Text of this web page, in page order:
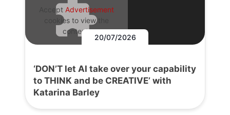
Accept Advertisement
cookies to view the
content.
20/07/2026
‘DON’T let AI take over your capability
to THINK and be CREATIVE’ with
Katarina Barley